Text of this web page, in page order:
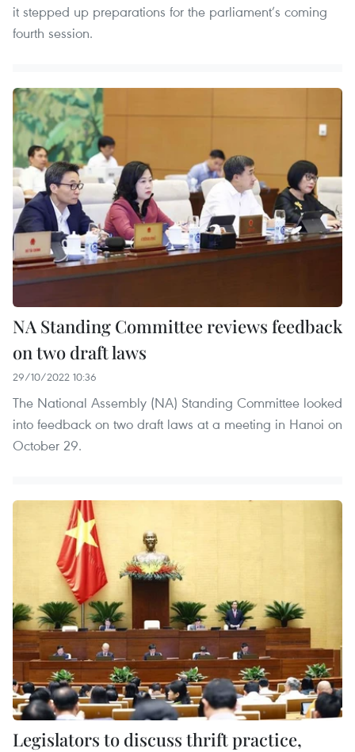
it stepped up preparations for the parliament’s coming
fourth session.
NA Standing Committee reviews feedback
on two draft laws
29/10/2022 10:36
The National Assembly (NA) Standing Committee looked
into feedback on two draft laws at a meeting in Hanoi on
October 29.
Legislators to discuss thrift practice,